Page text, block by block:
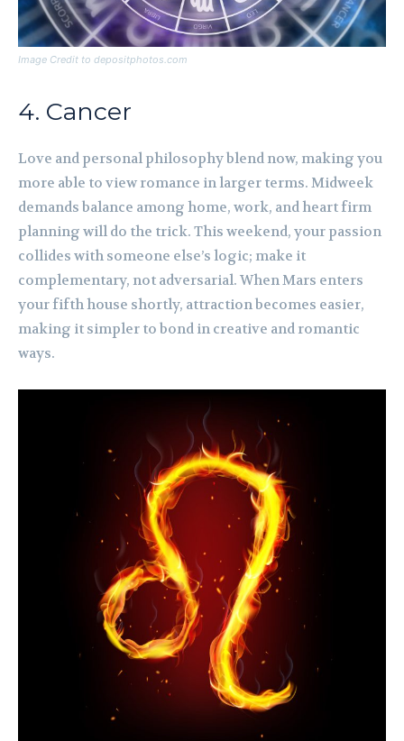
Image Credit to depositphotos.com
4. Cancer
Love and personal philosophy blend now, making you
more able to view romance in larger terms. Midweek
demands balance among home, work, and heart firm
planning will do the trick. This weekend, your passion
collides with someone else’s logic; make it
complementary, not adversarial. When Mars enters
your fifth house shortly, attraction becomes easier,
making it simpler to bond in creative and romantic
ways.